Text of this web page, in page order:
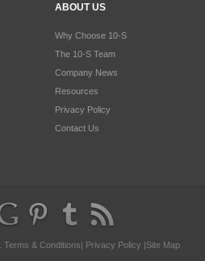
ABOUT US
Why Choose 10-S
The 10-S Team
Company News
Resources
Privacy Policy
Contact Us
Terms & Conditions| Privacy Policy |Site Map